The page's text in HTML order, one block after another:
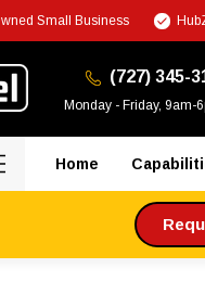
Small Business
(727) 345-
Monday - Friday, 9am-
Home